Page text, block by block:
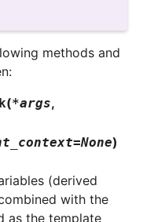
methods and
(*args,
=None)
(derived
with the
as the template